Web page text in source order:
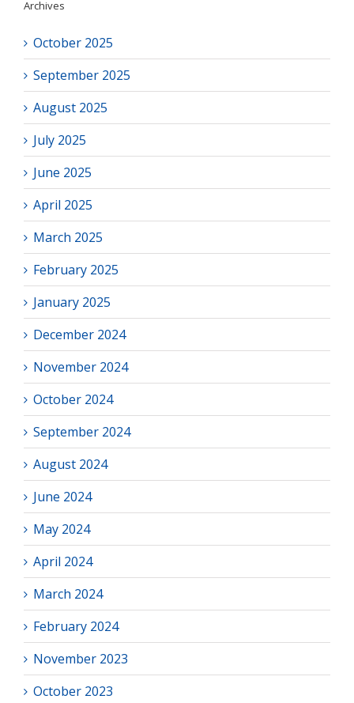
Archives
October 2025
September 2025
August 2025
July 2025
June 2025
April 2025
March 2025
February 2025
January 2025
December 2024
November 2024
October 2024
September 2024
August 2024
June 2024
May 2024
April 2024
March 2024
February 2024
November 2023
October 2023